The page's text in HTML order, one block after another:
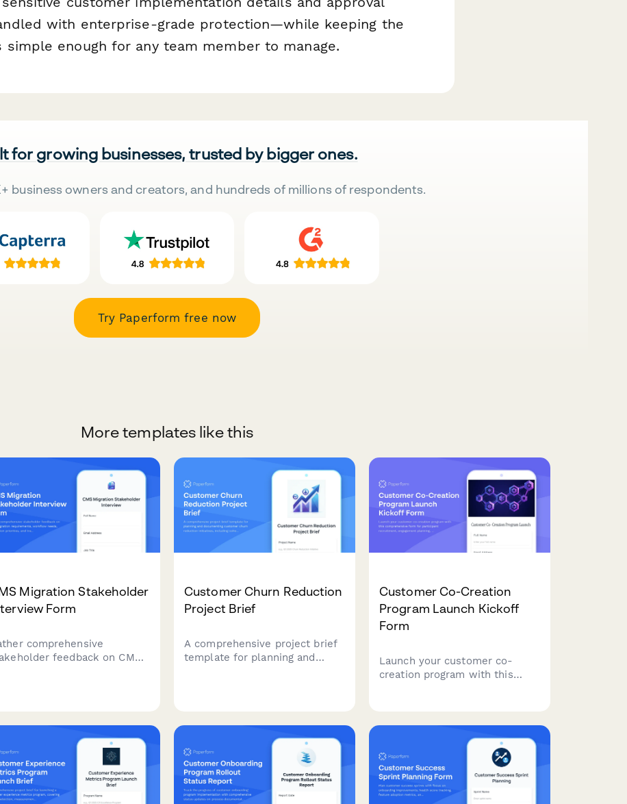
with enterprise-grade protection—while keeping the
simple enough for any team member to manage.
for growing businesses, trusted by bigger ones.
business owners and creators, and hundreds of millions of respondents.
Try Paperform free now
More templates like this
Migration Stakeholder
Form
comprehensive
feedback on CMS
content, and executive
Customer Churn Reduction
Project Brief
A comprehensive project brief
template for planning and
and success metrics.
Customer Co-Creation
Program Launch Kickoff
Form
Launch your customer co-
creation program with this
development, and feedback
integration.